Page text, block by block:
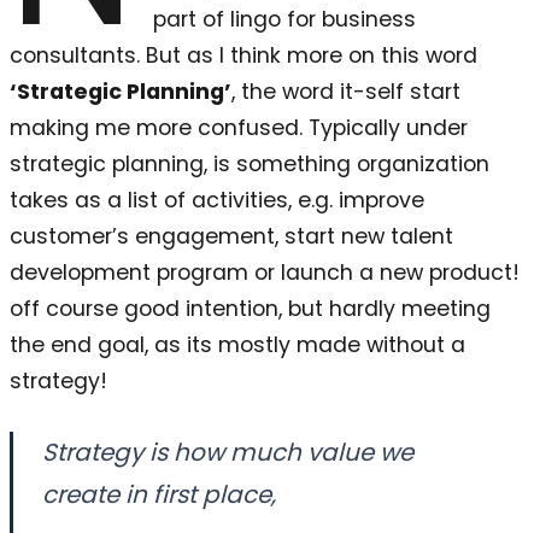
part of lingo for business
consultants. But as I think more on this word
‘Strategic Planning’, the word it-self start
making me more confused. Typically under
strategic planning, is something organization
takes as a list of activities, e.g. improve
customer’s engagement, start new talent
development program or launch a new product!
off course good intention, but hardly meeting
the end goal, as its mostly made without a
strategy!
Strategy is how much value we
create in first place,